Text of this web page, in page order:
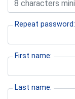
Repeat password:
First name:
Last name: